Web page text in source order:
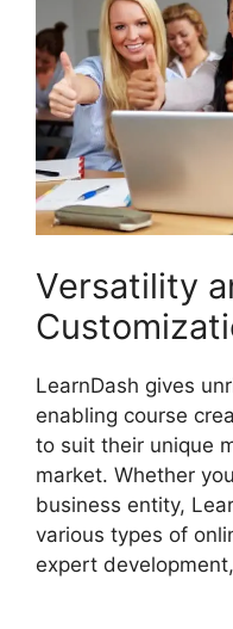
Versatility
LearnDash gives
enabling course
to suit their unique
market. Whether
business entity,
various types of
expert